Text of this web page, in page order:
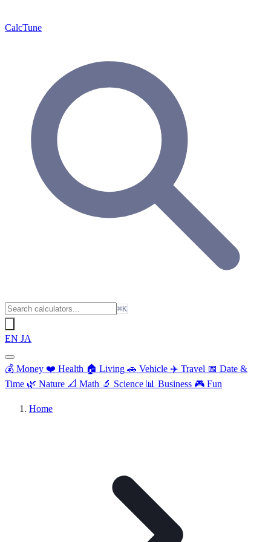
CalcTune
⌘K
EN JA
💰 Money ❤️ Health 🏠 Living 🚗 Vehicle ✈️ Travel 📅 Date &
Time 🌿 Nature 📐 Math 🔬 Science 📊 Business 🎮 Fun
Home